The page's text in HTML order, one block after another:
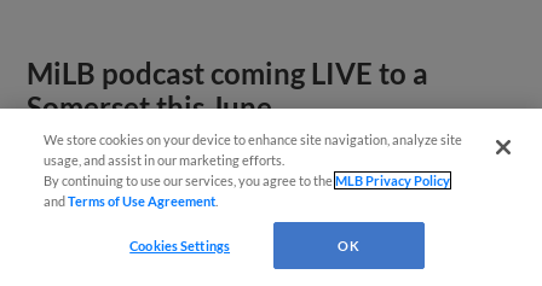
MiLB podcast coming LIVE to a
Somerset this June
We store cookies on your device to enhance site navigation, analyze site
usage, and assist in our marketing efforts.
By continuing to use our services, you agree to theMLB Privacy Policy
andTerms of Use Agreement
Cookies Settings OK